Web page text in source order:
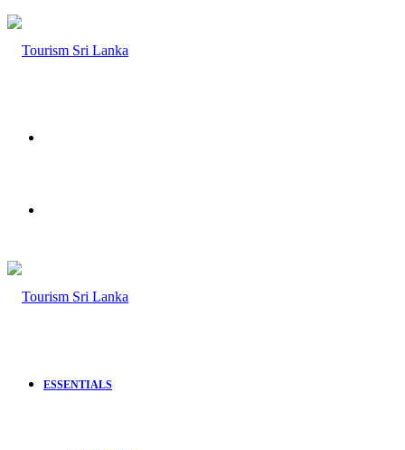
ESSENTIALS